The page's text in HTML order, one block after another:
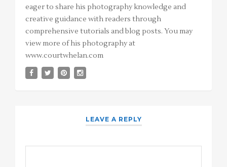
eager to share his photography knowledge and
creative guidance with readers through
comprehensive tutorials and blog posts. You may
view more of his photography at
www.courtwhelan.com
LEAVE A REPLY